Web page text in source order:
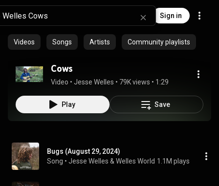
Sign in
Videos Songs Artists Community playlists
Cows
Video • Jesse Welles • 79K views • 1:29
Play Save
Bugs (August 29, 2024)
Song • Jesse Welles & Welles World 1.1M plays